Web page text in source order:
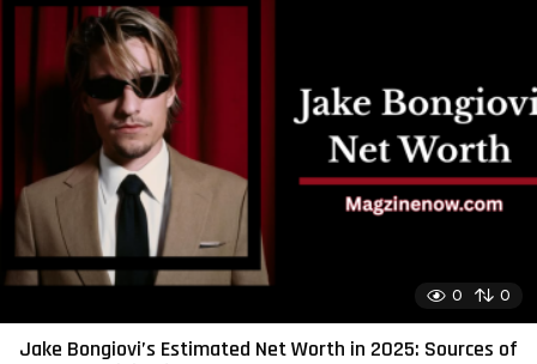
0 0
Jake Bongiovi’s Estimated Net Worth in 2025: Sources of